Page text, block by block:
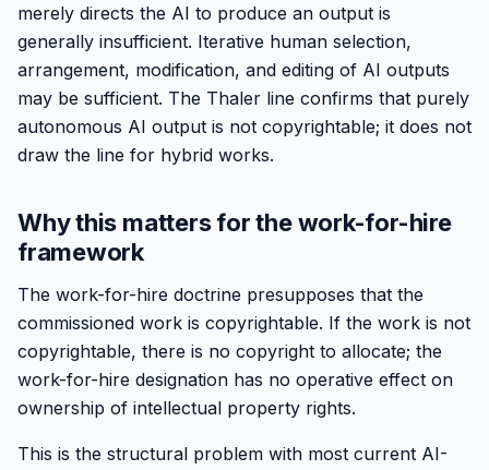
merely directs the AI to produce an output is
generally insufficient. Iterative human selection,
arrangement, modification, and editing of AI outputs
may be sufficient. The Thaler line confirms that purely
autonomous AI output is not copyrightable; it does not
draw the line for hybrid works.
Why this matters for the work-for-hire
framework
The work-for-hire doctrine presupposes that the
commissioned work is copyrightable. If the work is not
copyrightable, there is no copyright to allocate; the
work-for-hire designation has no operative effect on
ownership of intellectual property rights.
This is the structural problem with most current AI-